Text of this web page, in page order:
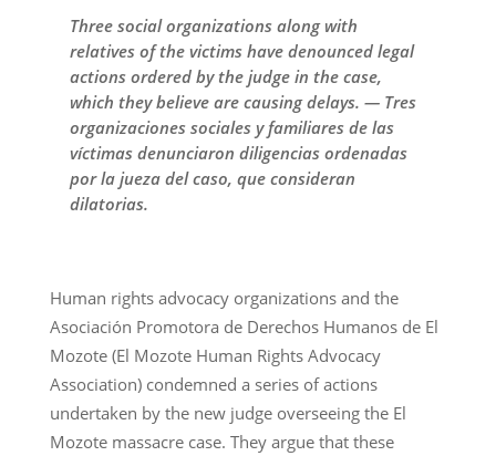
Three social organizations along with
relatives of the victims have denounced legal
actions ordered by the judge in the case,
which they believe are causing delays. — Tres
organizaciones sociales y familiares de las
víctimas denunciaron diligencias ordenadas
por la jueza del caso, que consideran
dilatorias.
Human rights advocacy organizations and the
Asociación Promotora de Derechos Humanos de El
Mozote (El Mozote Human Rights Advocacy
Association) condemned a series of actions
undertaken by the new judge overseeing the El
Mozote massacre case. They argue that these